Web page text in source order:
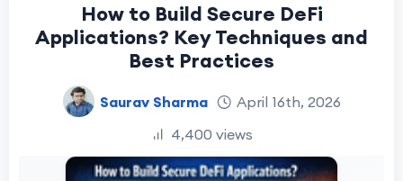
How to Build Secure DeFi
Applications? Key Techniques and
Best Practices
Saurav Sharma
April 16th, 2026
4,400 views